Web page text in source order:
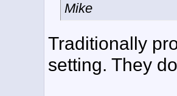
Mike
Traditionally
setting. They